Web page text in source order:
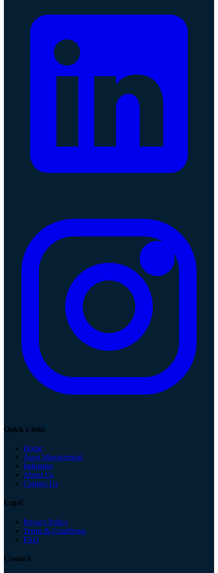
Quick Links
Home
Asset Management
Industries
About Us
Contact Us
Legal
Privacy Policy
Terms & Conditions
FAQ
Contact